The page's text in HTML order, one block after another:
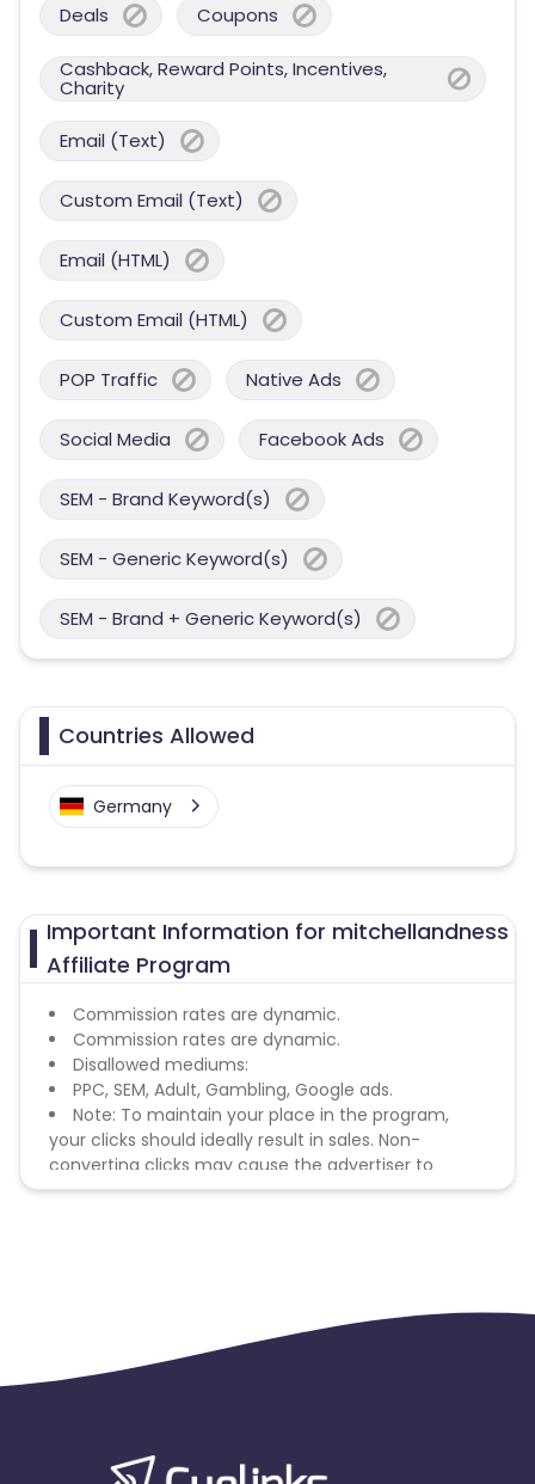
Deals Coupons
Cashback, Reward Points, Incentives,
Charity
Email (Text)
Custom Email (Text)
Email (HTML)
Custom Email (HTML)
POP Traffic Native Ads
Social Media Facebook Ads
SEM - Brand Keyword(s)
SEM - Generic Keyword(s)
SEM - Brand + Generic Keyword(s)
Countries Allowed
Germany
Important Information for mitchellandness
Affiliate Program
Commission rates are dynamic.
Commission rates are dynamic.
Disallowed mediums:
PPC, SEM, Adult, Gambling, Google ads.
Note: To maintain your place in the program,
your clicks should ideally result in sales. Non-
converting clicks may cause the advertiser to
remove you from the program.